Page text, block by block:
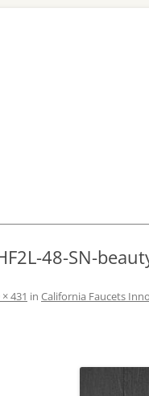
48-SN-
431 in California Faucets